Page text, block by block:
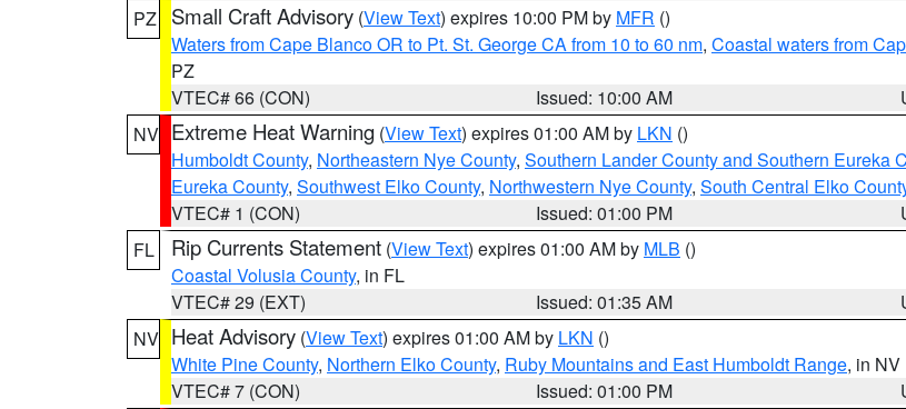
PZ
Small Craft Advisory (View Text) expires 10:00 PM by MFR ()
Waters from Cape Blanco OR to Pt. St. George CA from 10 to 60 nm, Coastal waters from
PZ
VTEC# 66 (CON)
Issued: 10:00 AM
NV Extreme Heat Warning (View Text) expires 01:00 AM by LKN ()
Humboldt County, Northeastern Nye County, Southern Lander County and Southern Eureka
Eureka County, Southwest Elko County, Northwestern Nye County, South Central Elko
VTEC# 1 (CON)
Issued: 01:00 PM
FL
Rip Currents Statement (View Text) expires 01:00 AM by MLB ()
Coastal Volusia County, in FL
VTEC# 29 (EXT)
Issued: 01:35 AM
NV Heat Advisory (View Text) expires 01:00 AM by LKN ()
White Pine County, Northern Elko County, Ruby Mountains and East Humboldt Range, in NV
VTEC# 7 (CON)
Issued: 01:00 PM